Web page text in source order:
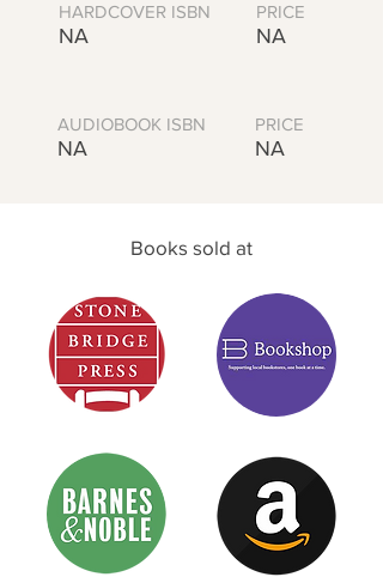
HARDCOVER ISBN
NA
PRICE
NA
AUDIOBOOK ISBN
NA
PRICE
NA
Books sold at